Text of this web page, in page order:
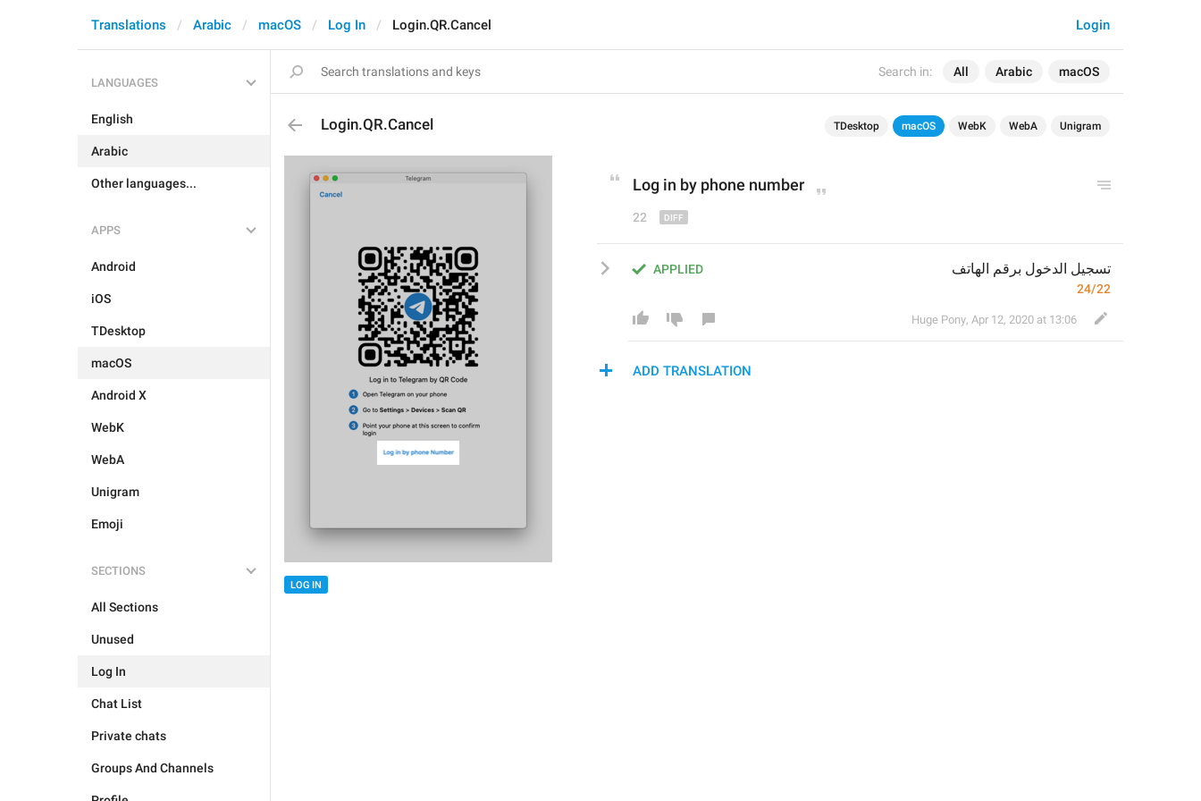
Search in: All Arabic macOS
Login
Translations Arabic macOS Log In Login.QR.Cancel
LANGUAGES
English
Arabic
Other languages...
APPS
Android
iOS
TDesktop
macOS
Android X
WebK
WebA
Unigram
Emoji
SECTIONS
All Sections
Unused
Log In
Chat List
Private chats
Groups And Channels
Login.QR.Cancel TDesktop macOS WebK WebA Unigram
LOG IN
Log in by phone number
22
APPLIED تسجيل الدخول برقم الهاتف
24/22
Huge Pony, Apr 12, 2020 at 13:06
ADD TRANSLATION